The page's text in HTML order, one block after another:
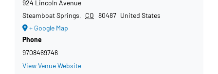
924 Lincoln Avenue
Steamboat Springs, CO 80487 United States
+ Google Map
Phone
9708469746
View Venue Website